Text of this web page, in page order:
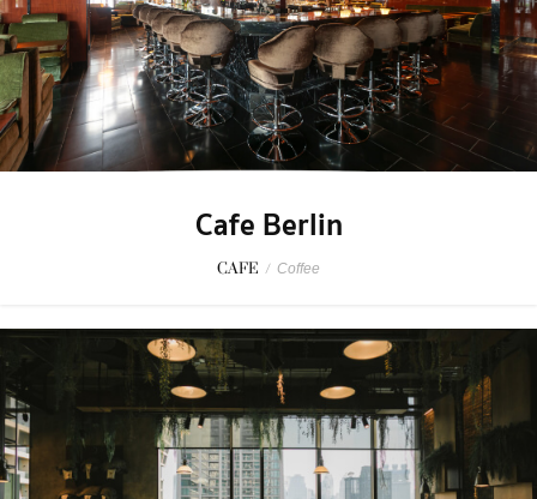
Cafe Berlin
CAFE / Coffee